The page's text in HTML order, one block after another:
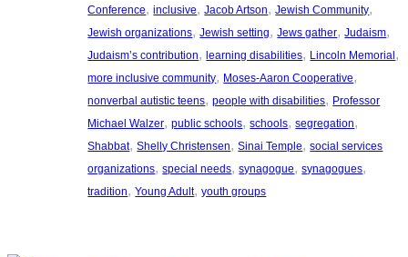
Conference, inclusive, Jacob Artson, Jewish Community
Jewish organizations, Jewish setting, Jews gather, Judaism
Judaism’s contribution, learning disabilities, Lincoln Memorial
more inclusive community, Moses-Aaron Cooperative
nonverbal autistic teens, people with disabilities, Professor
Michael Walzer, public schools, schools, segregation
Shabbat, Shelly Christensen, Sinai Temple, social services
organizations, special needs, synagogue, synagogues
tradition, Young Adult, youth groups